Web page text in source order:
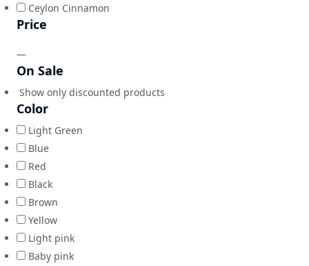
Ceylon Cinnamon
Price
—
On Sale
Show only discounted products
Color
Light Green
Blue
Red
Black
Brown
Yellow
Light pink
Baby pink